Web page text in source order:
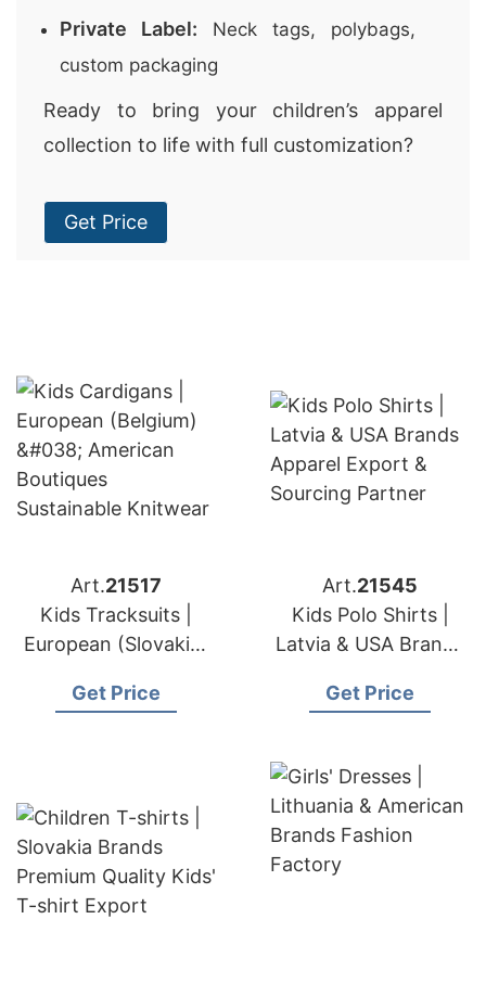
Private Label: Neck tags, polybags,
custom packaging
Ready to bring your children’s apparel
collection to life with full customization?
Get Price
Art.21517
Kids Tracksuits |
European (Slovakia)
Sportswear Brands
Get Price
Art.21545
Kids Polo Shirts |
Latvia & USA Brands
Sourcing Partner
Get Price